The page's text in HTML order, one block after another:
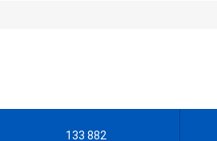
133 882